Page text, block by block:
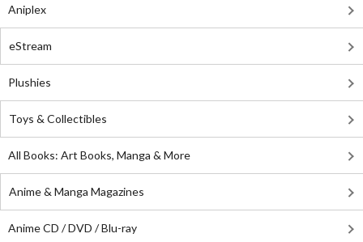
Aniplex
eStream
Plushies
Toys & Collectibles
All Books: Art Books, Manga & More
Anime & Manga Magazines
Anime CD / DVD / Blu-ray